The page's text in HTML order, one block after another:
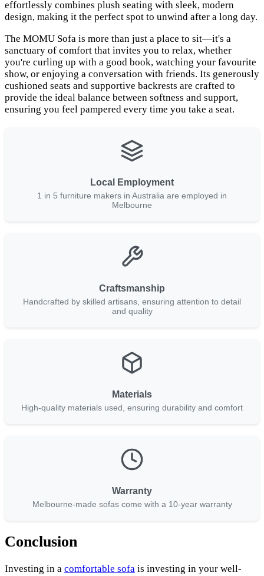
effortlessly combines plush seating with sleek, modern
design, making it the perfect spot to unwind after a long day.
The MOMU Sofa is more than just a place to sit—it's a
sanctuary of comfort that invites you to relax, whether
you're curling up with a good book, watching your favourite
show, or enjoying a conversation with friends. Its generously
cushioned seats and supportive backrests are crafted to
provide the ideal balance between softness and support,
ensuring you feel pampered every time you take a seat.
Local Employment
1 in 5 furniture makers in Australia are employed in
Melbourne
Craftsmanship
Handcrafted by skilled artisans, ensuring attention to detail
and quality
Materials
High-quality materials used, ensuring durability and comfort
Warranty
Melbourne-made sofas come with a 10-year warranty
Conclusion
Investing in a comfortable sofa is investing in your well-